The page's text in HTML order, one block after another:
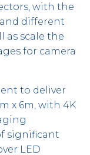
with the
different
as scale the
for camera
to deliver
x 6m, with 4K
significant
LED